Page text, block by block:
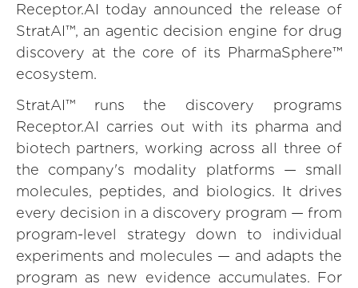
Receptor.AI today announced the release of
StratAI™, an agentic decision engine for drug
discovery at the core of its PharmaSphere™
ecosystem.
StratAI™ runs the discovery programs
Receptor.AI carries out with its pharma and
biotech partners, working across all three of
the company's modality platforms — small
molecules, peptides, and biologics. It drives
every decision in a discovery program — from
program-level strategy down to individual
experiments and molecules — and adapts the
program as new evidence accumulates. For